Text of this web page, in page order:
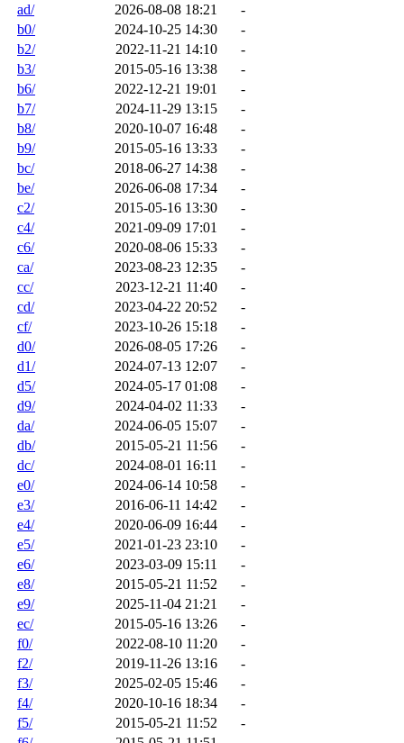
ad/
2026-08-08 18:21
-
b0/
2024-10-25 14:30
-
b2/
2022-11-21 14:10
-
b3/
2015-05-16 13:38
-
b6/
2022-12-21 19:01
-
b7/
2024-11-29 13:15
-
b8/
2020-10-07 16:48
-
b9/
2015-05-16 13:33
-
bc/
2018-06-27 14:38
-
be/
2026-06-08 17:34
-
c2/
2015-05-16 13:30
-
c4/
2021-09-09 17:01
-
c6/
2020-08-06 15:33
-
ca/
2023-08-23 12:35
-
cc/
2023-12-21 11:40
-
cd/
2023-04-22 20:52
-
cf/
2023-10-26 15:18
-
d0/
2026-08-05 17:26
-
d1/
2024-07-13 12:07
-
d5/
2024-05-17 01:08
-
d9/
2024-04-02 11:33
-
da/
2024-06-05 15:07
-
db/
2015-05-21 11:56
-
dc/
2024-08-01 16:11
-
e0/
2024-06-14 10:58
-
e3/
2016-06-11 14:42
-
e4/
2020-06-09 16:44
-
e5/
2021-01-23 23:10
-
e6/
2023-03-09 15:11
-
e8/
2015-05-21 11:52
-
e9/
2025-11-04 21:21
-
ec/
2015-05-16 13:26
-
f0/
2022-08-10 11:20
-
f2/
2019-11-26 13:16
-
f3/
2025-02-05 15:46
-
f4/
2020-10-16 18:34
-
f5/
2015-05-21 11:52
-